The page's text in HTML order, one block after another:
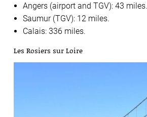
Angers (airport and TGV): 43 miles.
Saumur (TGV): 12 miles.
Calais: 336 miles.
Les Rosiers sur Loire